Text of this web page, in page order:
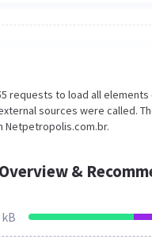
requests to load all
sources were called.
Netpetropolis.com.br.
&